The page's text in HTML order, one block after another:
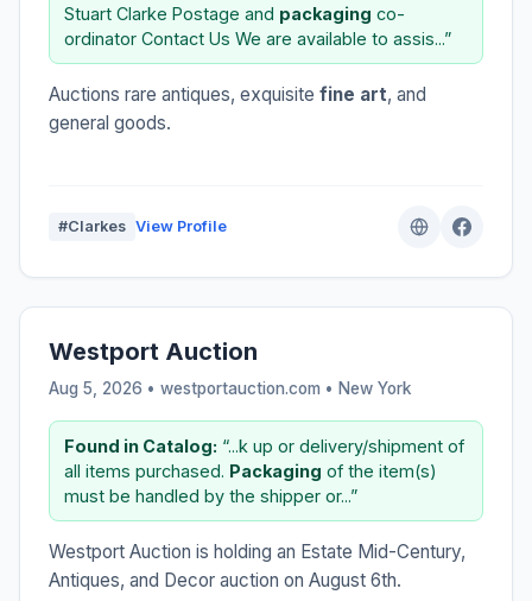
Stuart Clarke Postage and packaging co-
ordinator Contact Us We are available to assis...”
Auctions rare antiques, exquisite fine art, and
general goods.
#Clarkes View Profile
Westport Auction
Aug 5, 2026 • westportauction.com • New York
Found in Catalog: “...k up or delivery/shipment of
all items purchased. Packaging of the item(s)
must be handled by the shipper or...”
Westport Auction is holding an Estate Mid-Century,
Antiques, and Decor auction on August 6th.